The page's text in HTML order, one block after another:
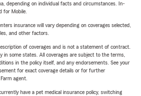
depending on individual facts and circumstances. In-
for Mobile.
insurance will vary depending on coverages selected,
and other factors.
of coverages and is not a statement of contract.
in some states. All coverages are subject to the terms,
in the policy itself, and any endorsements. See your
for exact coverage details or for further
agent.
have a pet medical insurance policy, switching